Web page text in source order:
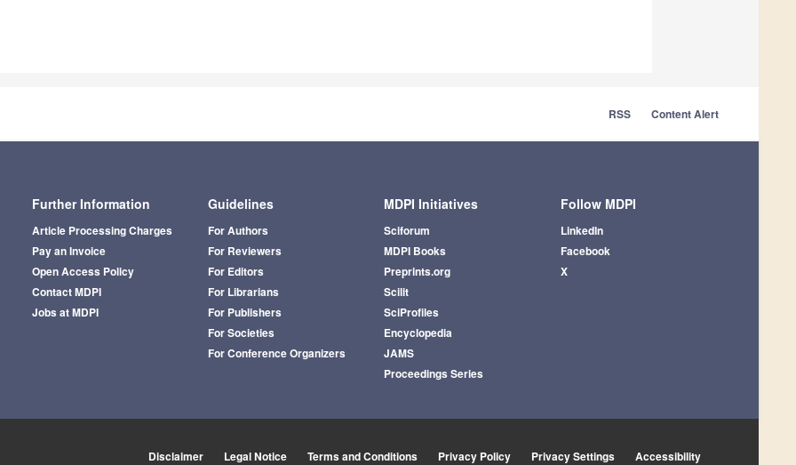
RSS Content Alert
Further Information
Article Processing Charges
Pay an Invoice
Open Access Policy
Contact MDPI
Jobs at MDPI
Guidelines
For Authors
For Reviewers
For Editors
For Librarians
For Publishers
For Societies
For Conference Organizers
MDPI Initiatives
Sciforum
MDPI Books
Preprints.org
Scilit
SciProfiles
Encyclopedia
JAMS
Proceedings Series
Follow MDPI
LinkedIn
Facebook
X
Disclaimer Legal Notice Terms and Conditions Privacy Policy Privacy Settings Accessibility